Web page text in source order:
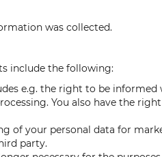
was collected.
include the following:
e.g. the right to be informed
You also have the
of your personal data for
party.